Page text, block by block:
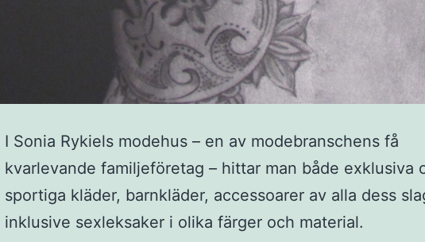
I Sonia Rykiels modehus – en av modebranschens få
kvarlevande familjeföretag – hittar man både exklusiva
sportiga kläder, barnkläder, accessoarer av alla dess
inklusive sexleksaker i olika färger och material.